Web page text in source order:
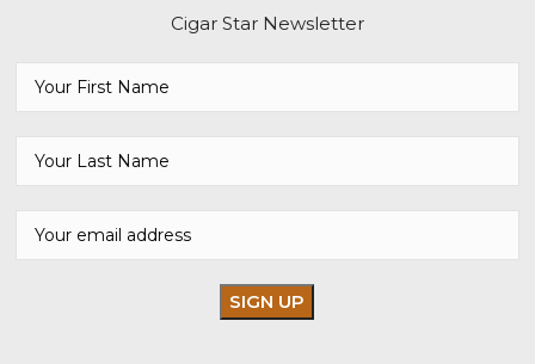
Cigar Star Newsletter